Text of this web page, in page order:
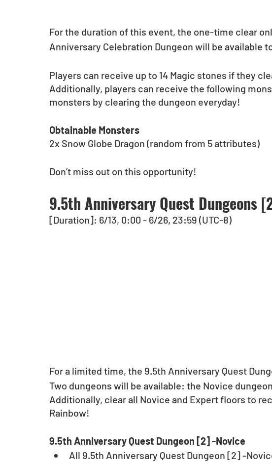
For the duration of this event, the one-time clear
Anniversary Celebration Dungeon will be available
Players can receive up to 14 Magic stones if they
Additionally, players can receive the following
monsters by clearing the dungeon everyday!
Obtainable Monsters
2x Snow Globe Dragon (random from 5 attributes)
Don’t miss out on this opportunity!
9.5th Anniversary Quest Dungeons
[Duration]: 6/13, 0:00 - 6/26, 23:59 (UTC-8)
For a limited time, the 9.5th Anniversary Quest
Two dungeons will be available: the Novice
Additionally, clear all Novice and Expert floors to
Rainbow!
9.5th Anniversary Quest Dungeon [2] -Novice
All 9.5th Anniversary Quest Dungeon [2] -